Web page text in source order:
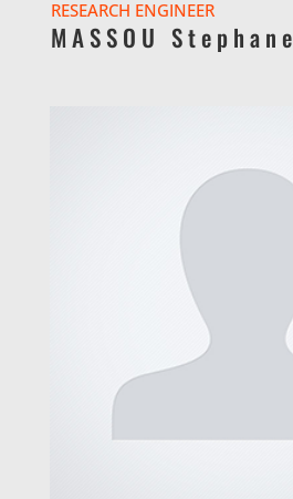
RESEARCH ENGINEER
MASSOU Stephane